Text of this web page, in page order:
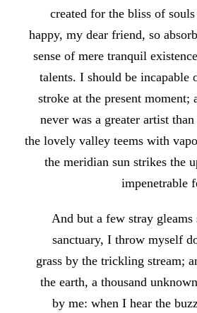
created for the bliss of
happy, my dear friend, so
sense of mere tranquil
talents. I should be incapable
stroke at the present
never was a greater artist
the lovely valley teems with
the meridian sun strikes the
impenetrable
And but a few stray
sanctuary, I throw myself
grass by the trickling stream;
the earth, a thousand
by me: when I hear the